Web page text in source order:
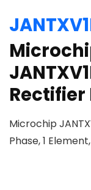
Rectifier
Microchip
Phase, 1